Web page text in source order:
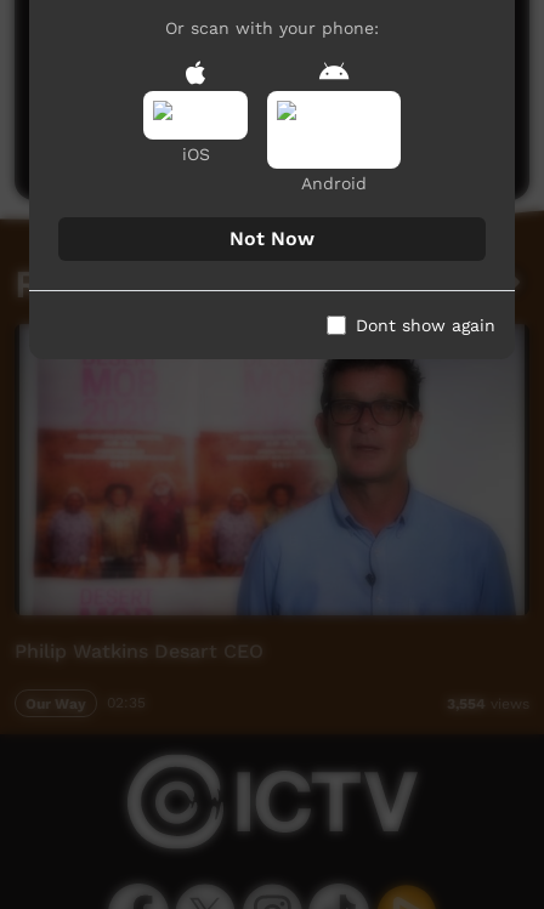
No comments here yet
Be the first to share what you think.
Post a comment
Related videos
Philip Watkins Desart CEO
Our Way 3,554 views
Or scan with your phone:
iOS
Android
Not Now
Dont show again